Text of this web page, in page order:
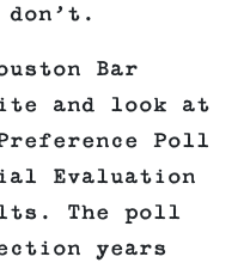
Bar
and look at
Poll
Evaluation
The poll
years